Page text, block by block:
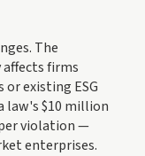
The
firms
existing ESG
law's $10 million
violation —
enterprises.